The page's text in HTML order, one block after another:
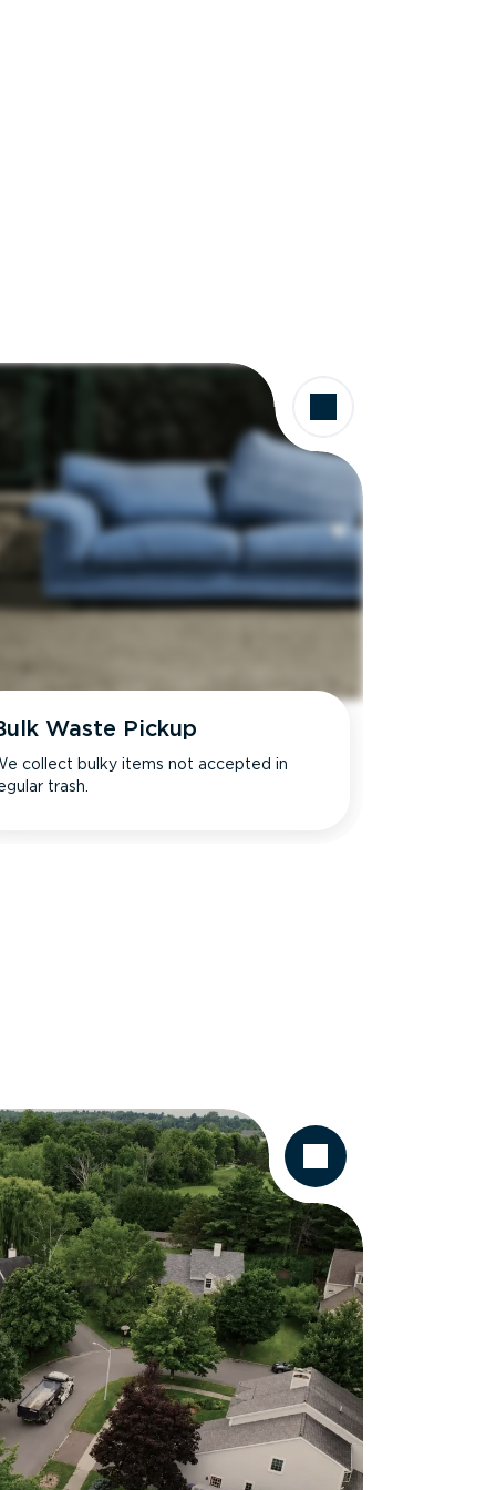
Waste Pickup
collect bulky items not accepted in
trash.